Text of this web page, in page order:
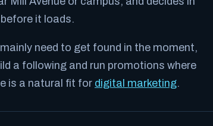
it loads.
mainly need to get found in the moment,
a following and run promotions where
is a natural fit for digital marketing.